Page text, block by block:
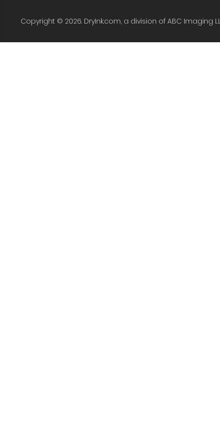
Copyright © 2026. DryInk.com, a division of ABC Imaging